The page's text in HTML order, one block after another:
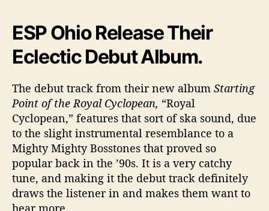
ESP Ohio Release Their
Eclectic Debut Album.
The debut track from their new album Starting
Point of the Royal Cyclopean, “Royal
Cyclopean,” features that sort of ska sound, due
to the slight instrumental resemblance to a
Mighty Mighty Bosstones that proved so
popular back in the ’90s. It is a very catchy
tune, and making it the debut track definitely
draws the listener in and makes them want to
hear more.